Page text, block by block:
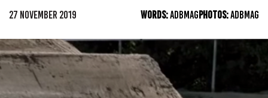
27 NOVEMBER 2019 WORDS:ADBMAGPHOTOS:ADBMAG